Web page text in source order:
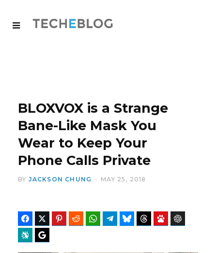
BLOXVOX is a Strange
Bane-Like Mask You
Wear to Keep Your
Phone Calls Private
BY JACKSON CHUNG MAY 25, 2018
FacebookTwitter Pinterest Reddit WhatsAppTelegramBluesky Threads Baidu
Perplexity